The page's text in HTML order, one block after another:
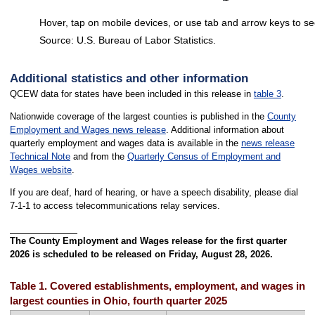
Source: U.S. Bureau of Labor Statistics.
Hover, tap on mobile devices, or use tab and arrow keys to
Additional statistics and other information
QCEW data for states have been included in this release in table 3.
Nationwide coverage of the largest counties is published in the County
Employment and Wages news release. Additional information about
quarterly employment and wages data is available in the news release
Technical Noteand from the Quarterly Census of Employment and
Wages website.
If you are deaf, hard of hearing, or have a speech disability, please dial
7-1-1 to access telecommunications relay services.
The County Employment and Wages release for the first quarter
2026 is scheduled to be released on Friday, August 28, 2026.
Table 1. Covered establishments, employment, and wages in
largest counties in Ohio, fourth quarter 2025